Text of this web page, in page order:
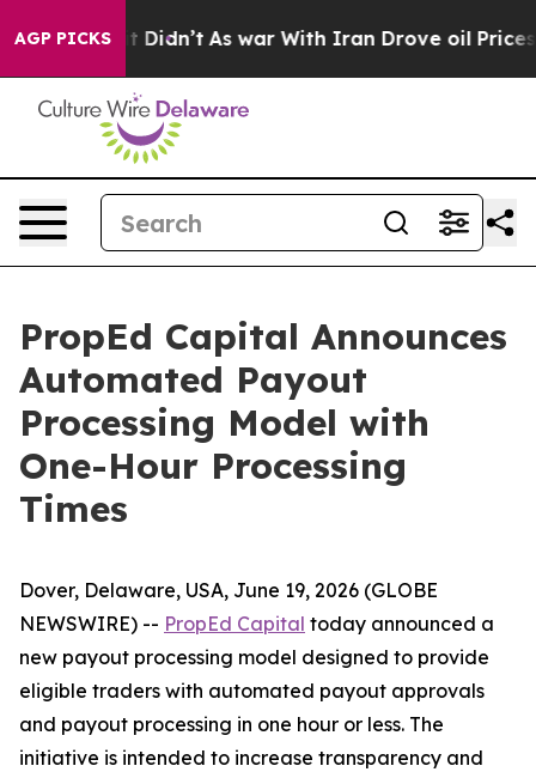
AGP PICKS
it Didn’t As war With Iran Drove oil Prices
PropEd Capital Announces
Automated Payout
Processing Model with
One-Hour Processing
Times
Dover, Delaware, USA, June 19, 2026 (GLOBE
NEWSWIRE) -- PropEd Capital today announced a
new payout processing model designed to provide
eligible traders with automated payout approvals
and payout processing in one hour or less. The
initiative is intended to increase transparency and